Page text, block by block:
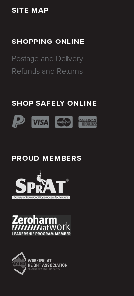
SITE MAP
SHOPPING ONLINE
Postage and Delivery
Refunds and Returns
SHOP SAFELY ONLINE
PROUD MEMBERS